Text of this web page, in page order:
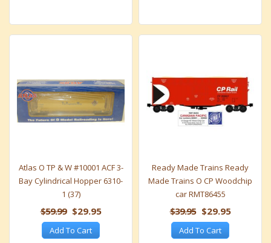
Atlas O TP & W #10001 ACF 3-
Bay Cylindrical Hopper 6310-
1 (37)
$59.99 $29.95
Add To Cart
Ready Made Trains Ready
Made Trains O CP Woodchip
car RMT86455
$39.95 $29.95
Add To Cart